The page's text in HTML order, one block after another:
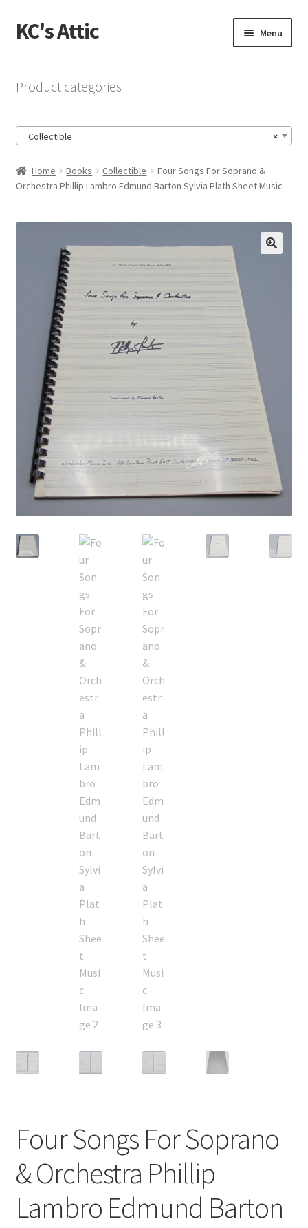
Skip
to
Skip
to
KC's Attic Menu
Cart
Checkout
Contact US
My Account
Privacy Policy
Product categories
×
Collectible
Home Books Collectible
Four Songs For Soprano &
Orchestra Phillip Lambro Edmund Barton Sylvia Plath Sheet Music
Four Songs For Soprano
& Orchestra Phillip
Lambro Edmund Barton